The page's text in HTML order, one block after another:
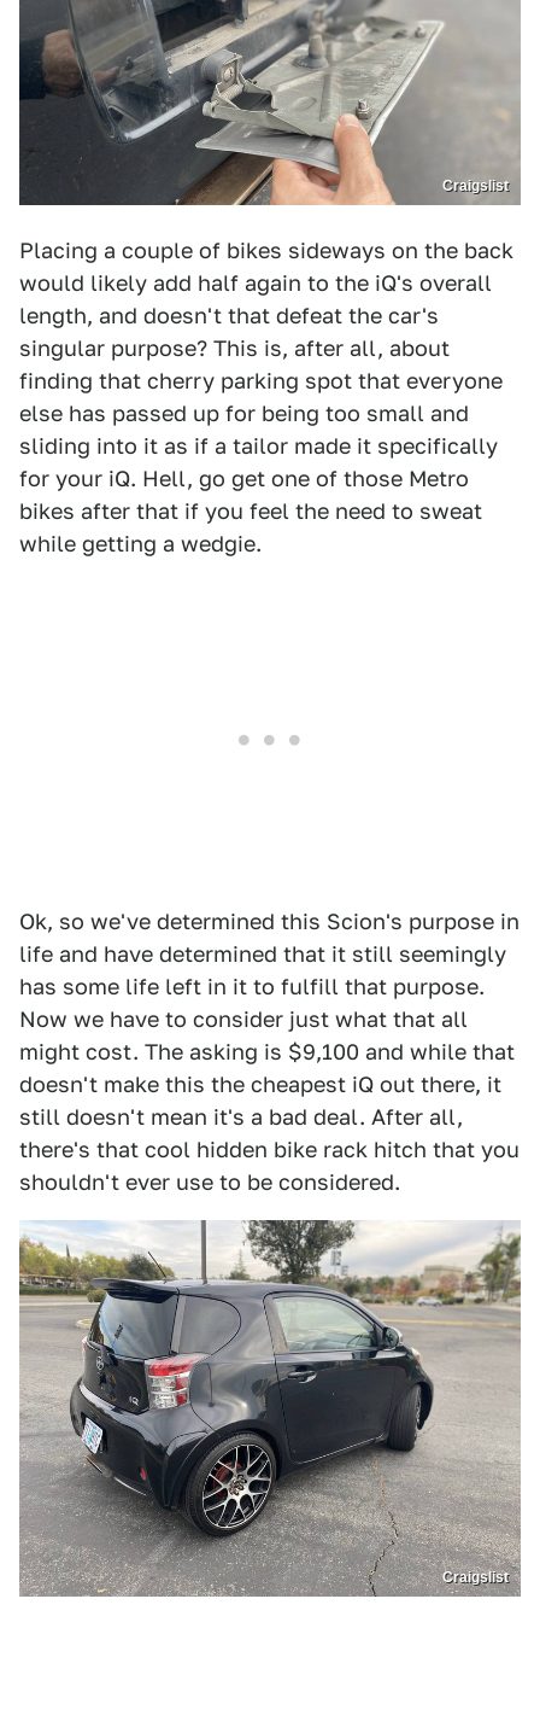
Craigslist
Placing a couple of bikes sideways on the back
would likely add half again to the iQ's overall
length, and doesn't that defeat the car's
singular purpose? This is, after all, about
finding that cherry parking spot that everyone
else has passed up for being too small and
sliding into it as if a tailor made it specifically
for your iQ. Hell, go get one of those Metro
bikes after that if you feel the need to sweat
while getting a wedgie.
Ok, so we've determined this Scion's purpose in
life and have determined that it still seemingly
has some life left in it to fulfill that purpose.
Now we have to consider just what that all
might cost. The asking is $9,100 and while that
doesn't make this the cheapest iQ out there, it
still doesn't mean it's a bad deal. After all,
there's that cool hidden bike rack hitch that you
shouldn't ever use to be considered.
Craigslist